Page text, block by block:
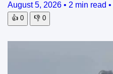
August 5, 2026 • 2 min read •
👍 0 👎 0